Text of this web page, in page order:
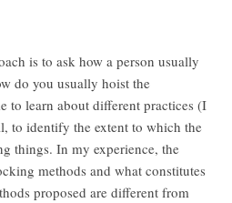
is to ask how a person usually
do you usually hoist the
to learn about different practices (I
to identify the extent to which the
things. In my experience, the
methods and what constitutes
proposed are different from